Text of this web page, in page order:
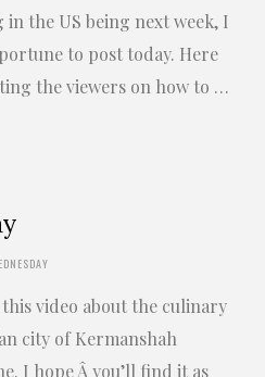
the US being next week, I
to post today. Here
the viewers on how to …
video about the culinary
city of Kermanshah
I hope Â you’ll find it as